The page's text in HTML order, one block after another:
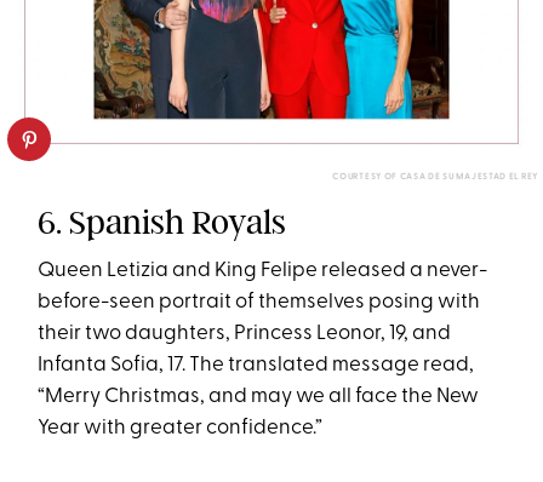
COURTESY OF CASA DE SU MAJESTAD EL REY
6. Spanish Royals
Queen Letizia and King Felipe released a never-
before-seen portrait of themselves posing with
their two daughters, Princess Leonor, 19, and
Infanta Sofia, 17. The translated message read,
“Merry Christmas, and may we all face the New
Year with greater confidence.”